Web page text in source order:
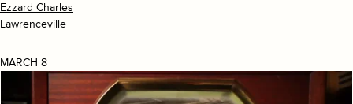
Ezzard Charles
Lawrenceville
MARCH 8